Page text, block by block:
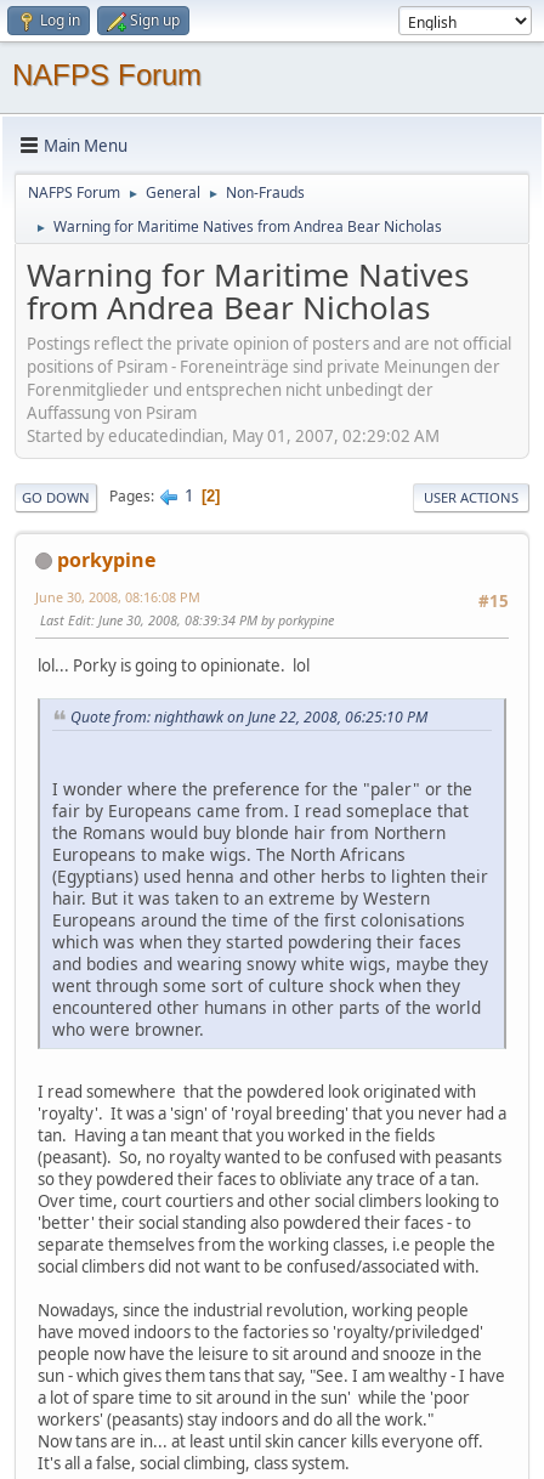
Log in Sign up
NAFPS Forum
Main Menu
NAFPS Forum ► General ► Non-Frauds
► Warning for Maritime Natives from Andrea Bear Nicholas
Warning for Maritime Natives
from Andrea Bear Nicholas
Postings reflect the private opinion of posters and are not official
positions of Psiram - Foreneinträge sind private Meinungen der
Forenmitglieder und entsprechen nicht unbedingt der
Auffassung von Psiram
Started by educatedindian, May 01, 2007, 02:29:02 AM
GO DOWN Pages 1 2 USER ACTIONS
porkypine
#15
June 30, 2008, 08:16:08 PM
Last Edit: June 30, 2008, 08:39:34 PM by porkypine
lol... Porky is going to opinionate. lol
Quote from: nighthawk on June 22, 2008, 06:25:10 PM
I wonder where the preference for the "paler" or the
fair by Europeans came from. I read someplace that
the Romans would buy blonde hair from Northern
Europeans to make wigs. The North Africans
(Egyptians) used henna and other herbs to lighten their
hair. But it was taken to an extreme by Western
Europeans around the time of the first colonisations
which was when they started powdering their faces
and bodies and wearing snowy white wigs, maybe they
went through some sort of culture shock when they
encountered other humans in other parts of the world
who were browner.
I read somewhere that the powdered look originated with
'royalty'. It was a 'sign' of 'royal breeding' that you never had a
tan. Having a tan meant that you worked in the fields
(peasant). So, no royalty wanted to be confused with peasants
so they powdered their faces to obliviate any trace of a tan.
Over time, court courtiers and other social climbers looking to
'better' their social standing also powdered their faces - to
separate themselves from the working classes, i.e people the
social climbers did not want to be confused/associated with.
Nowadays, since the industrial revolution, working people
have moved indoors to the factories so 'royalty/priviledged'
people now have the leisure to sit around and snooze in the
sun - which gives them tans that say, "See. I am wealthy - I have
a lot of spare time to sit around in the sun' while the 'poor
workers' (peasants) stay indoors and do all the work."
Now tans are in... at least until skin cancer kills everyone off.
It's all a false, social climbing, class system.